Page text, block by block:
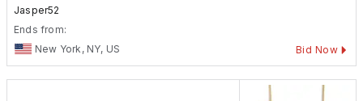
Jasper52
Ends from:
New York, NY, US
Bid Now